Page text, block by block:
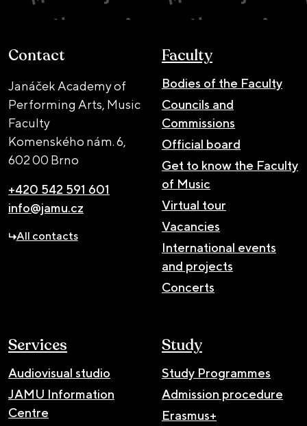
Contact
Janáček Academy of
Performing Arts, Music
Faculty
Komenského nám. 6,
602 00 Brno
+420 542 591 601
info@jamu.cz
All contacts
Faculty
Bodies of the Faculty
Councils and
Commissions
Official board
Get to know the Faculty
of Music
Virtual tour
Vacancies
International events
and projects
Concerts
Services
Audiovisual studio
JAMU Information
Centre
Study
Study Programmes
Admission procedure
Erasmus+